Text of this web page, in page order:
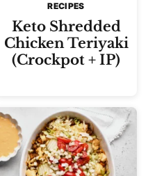
RECIPES
Keto Shredded
Chicken Teriyaki
(Crockpot + IP)